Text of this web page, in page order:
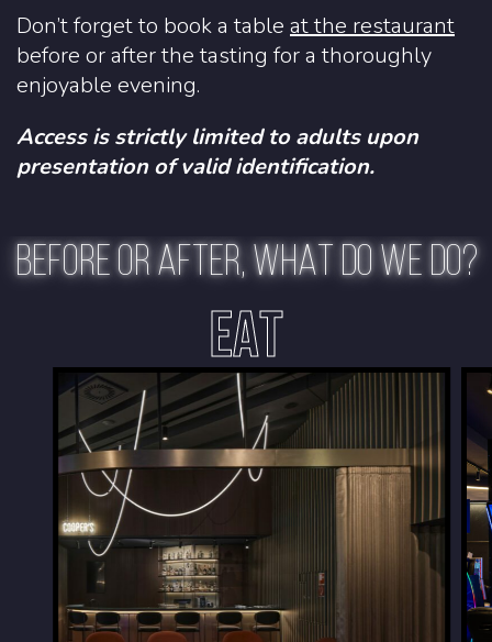
Don’t forget to book a table at the restaurant
before or after the tasting for a thoroughly
enjoyable evening.
Access is strictly limited to adults upon
presentation of valid identification.
BEFORE OR AFTER, WHAT DO WE DO?
EAT